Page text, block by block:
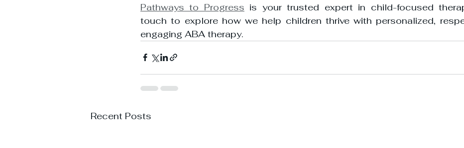
Pathways to Progress is your trusted expert in child-focused
touch to explore how we help children thrive with personalized,
engaging ABA therapy.
Recent Posts